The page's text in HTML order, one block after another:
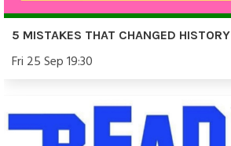
5 MISTAKES THAT CHANGED HISTORY
Fri 25 Sep 19:30